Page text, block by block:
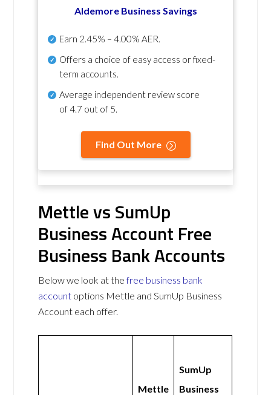
Aldemore Business Savings
Earn 2.45% – 4.00% AER.
Offers a choice of easy access or fixed-
term accounts.
Average independent review score
of4.7 out of 5.
Find Out More
Mettle vs SumUp
Business Account Free
Business Bank Accounts
Below we look at thefree business bank
account options Mettle and SumUp Business
Account each offer.
Mettle
SumUp
Business